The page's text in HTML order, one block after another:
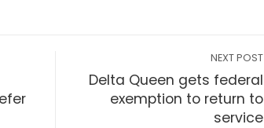
NEXT POST
Delta Queen gets federal
exemption to return to
service